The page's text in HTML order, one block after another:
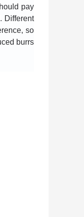
pay
Different
so
burrs